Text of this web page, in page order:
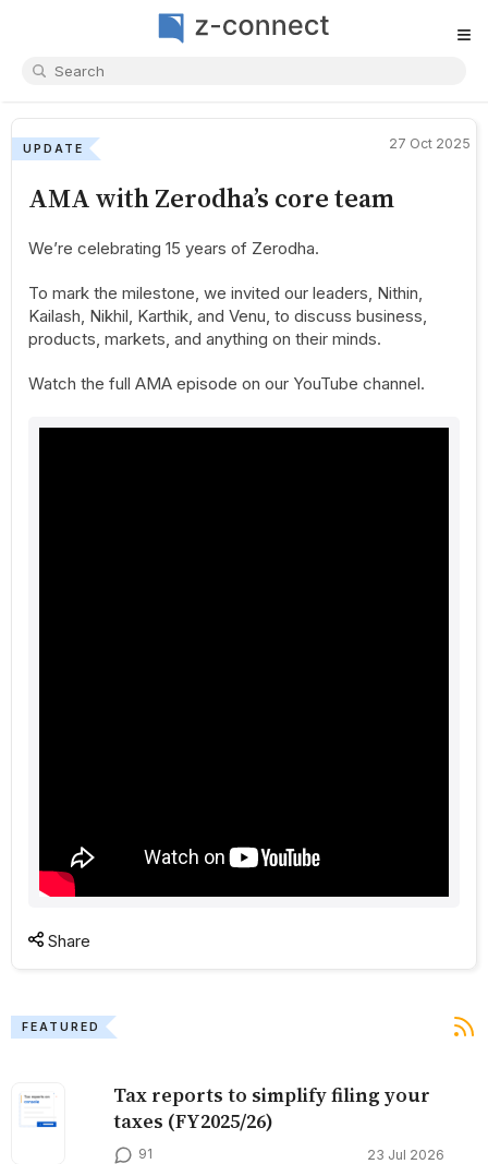
≡
UPDATE 27 Oct 2025
AMA with Zerodha’s core team
We’re celebrating 15 years of Zerodha.
To mark the milestone, we invited our leaders, Nithin,
Kailash, Nikhil, Karthik, and Venu, to discuss business,
products, markets, and anything on their minds.
Watch the full AMA episode on our YouTube channel.
Share
FEATURED
Tax reports to simplify filing your
taxes (FY2025/26)
91 23 Jul 2026